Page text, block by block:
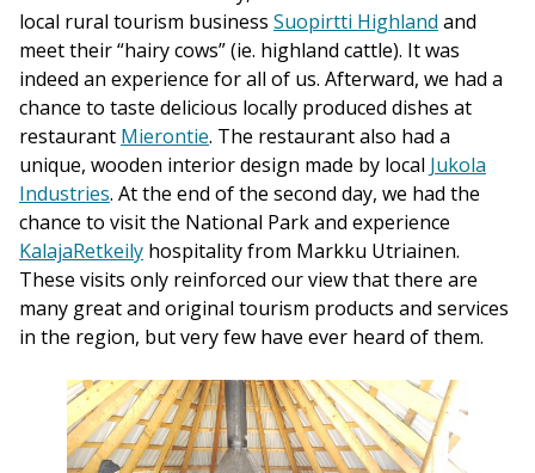
local rural tourism business Suopirtti Highland and
meet their “hairy cows” (ie. highland cattle). It was
indeed an experience for all of us. Afterward, we had a
chance to taste delicious locally produced dishes at
restaurant Mierontie. The restaurant also had a
unique, wooden interior design made by local Jukola
Industries. At the end of the second day, we had the
chance to visit the National Park and experience
KalajaRetkeily hospitality from Markku Utriainen.
These visits only reinforced our view that there are
many great and original tourism products and services
in the region, but very few have ever heard of them.